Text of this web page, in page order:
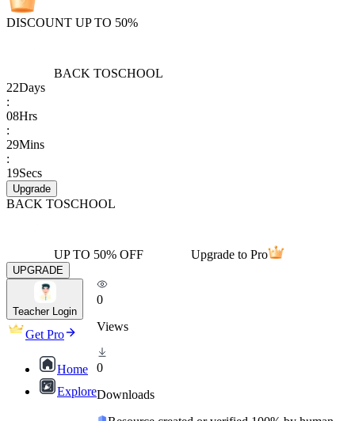
DISCOUNT UP TO 50%
BACK TOSCHOOL
22Days
:
08Hrs
:
29Mins
:
19Secs
Upgrade
BACK TOSCHOOL
UP TO 50% OFF Upgrade to Pro
UPGRADE
Teacher Login
Get Pro
Home
Explore
0
Views
0
Downloads